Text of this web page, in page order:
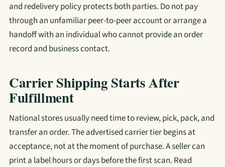
and redelivery policy protects both parties. Do not pay
through an unfamiliar peer-to-peer account or arrange a
handoff with an individual who cannot provide an order
record and business contact.
Carrier Shipping Starts After
Fulfillment
National stores usually need time to review, pick, pack, and
transfer an order. The advertised carrier tier begins at
acceptance, not at the moment of purchase. A seller can
print a label hours or days before the first scan. Read